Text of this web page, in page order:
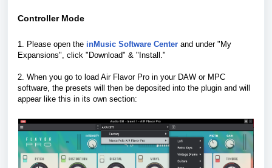
Controller Mode
1. Please open the inMusic Software Center and under "My
Expansions", click "Download" & "Install."
2. When you go to load Air Flavor Pro in your DAW or MPC
software, the presets will then be deposited into the plugin and will
appear like this in its own section: